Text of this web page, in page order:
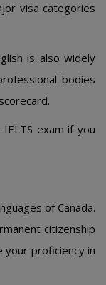
visa categories
is also widely
bodies
exam if you
of Canada.
citizenship
your proficiency in